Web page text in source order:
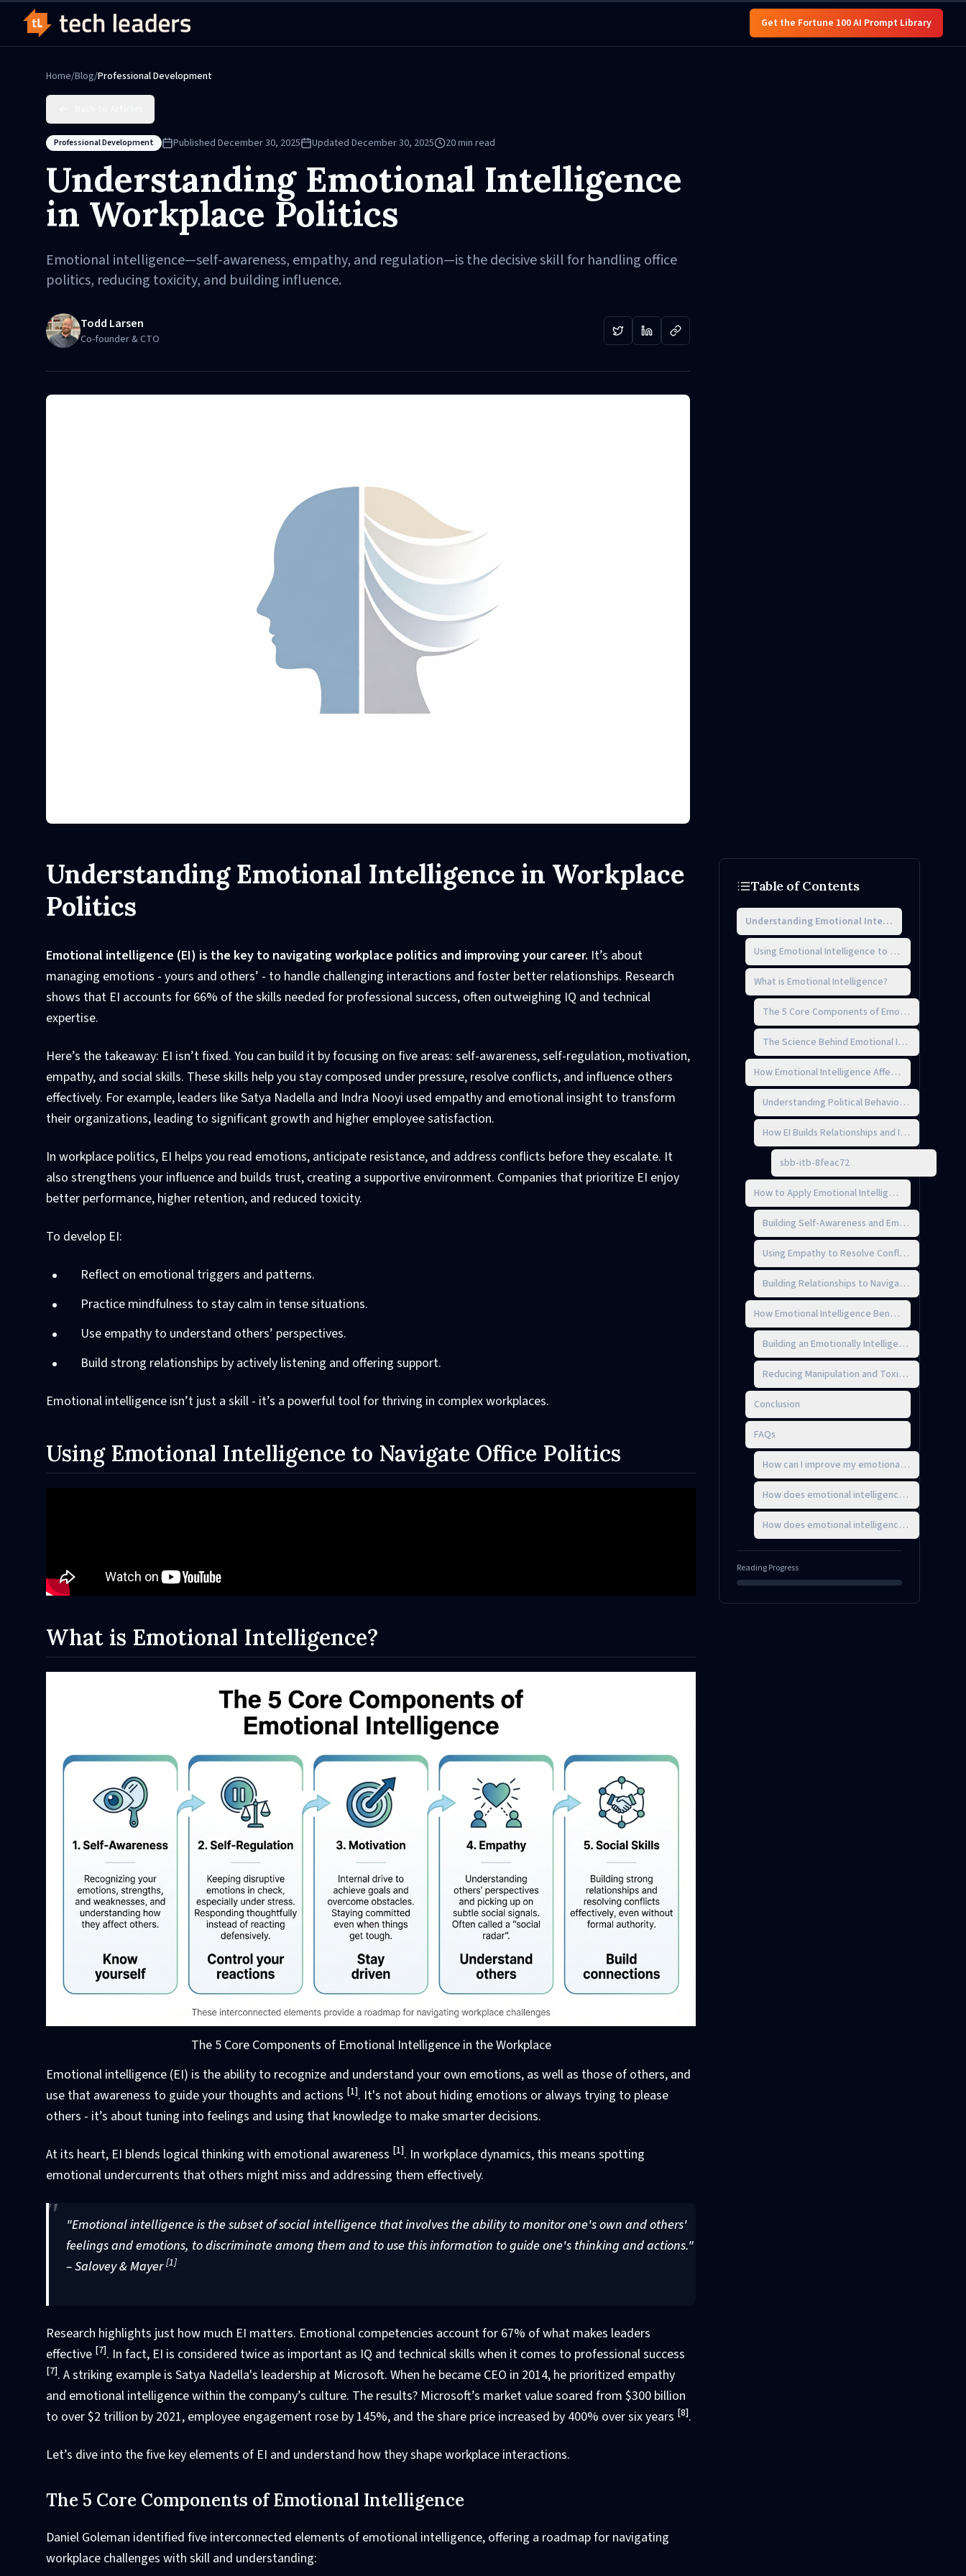
Get the Fortune 100 AI Prompt Library
Home/Blog/Professional Development
Professional Development Published December 30, 2025 Updated December 30, 2025 20min read
Understanding Emotional Intelligence
in Workplace Politics
Emotional intelligence—self-awareness, empathy, and regulation—is the decisive skill for handling office
politics, reducing toxicity, and building influence.
Todd Larsen
Co-founder & CTO
Understanding Emotional Intelligence in Workplace
Politics
Emotional intelligence (EI) is the key to navigating workplace politics and improving your career. It’s about
managing emotions - yours and others’ - to handle challenging interactions and foster better relationships. Research
shows that EI accounts for 66% of the skills needed for professional success, often outweighing IQ and technical
expertise.
Here’s the takeaway: EI isn’t fixed. You can build it by focusing on five areas: self-awareness, self-regulation, motivation,
empathy, and social skills. These skills help you stay composed under pressure, resolve conflicts, and influence others
effectively. For example, leaders like Satya Nadella and Indra Nooyi used empathy and emotional insight to transform
their organizations, leading to significant growth and higher employee satisfaction.
In workplace politics, EI helps you read emotions, anticipate resistance, and address conflicts before they escalate. It
also strengthens your influence and builds trust, creating a supportive environment. Companies that prioritize EI enjoy
better performance, higher retention, and reduced toxicity.
To develop EI:
Reflect on emotional triggers and patterns.
Practice mindfulness to stay calm in tense situations.
Use empathy to understand others’ perspectives.
Build strong relationships by actively listening and offering support.
Emotional intelligence isn’t just a skill - it’s a powerful tool for thriving in complex workplaces.
Using Emotional Intelligence to Navigate Office Politics
What is Emotional Intelligence?
The 5 Core Components of Emotional Intelligence in the Workplace
Emotional intelligence (EI) is the ability to recognize and understand your own emotions, as well as those of others, and
use that awareness to guide your thoughts and actions [1]. It's not about hiding emotions or always trying to please
others - it’s about tuning into feelings and using that knowledge to make smarter decisions.
At its heart, EI blends logical thinking with emotional awareness [1]. In workplace dynamics, this means spotting
emotional undercurrents that others might miss and addressing them effectively.
"Emotional intelligence is the subset of social intelligence that involves the ability to monitor one's own and others'
feelings and emotions, to discriminate among them and to use this information to guide one's thinking and actions."
– Salovey & Mayer[1]
Research highlights just how much EI matters. Emotional competencies account for 67% of what makes leaders
effective [7]. In fact, EI is considered twice as important as IQ and technical skills when it comes to professional success
[7]. A striking example is Satya Nadella's leadership at Microsoft. When he became CEO in 2014, he prioritized empathy
and emotional intelligence within the company’s culture. The results? Microsoft’s market value soared from $300 billion
to over $2 trillion by 2021, employee engagement rose by 145%, and the share price increased by 400% over six years [8].
Let’s dive into the five key elements of EI and understand how they shape workplace interactions.
The 5 Core Components of Emotional Intelligence
Daniel Goleman identified five interconnected elements of emotional intelligence, offering a roadmap for navigating
workplace challenges with skill and understanding:
Table of Contents
Understanding Emotional Intelligence in
Using Emotional Intelligence to Navigate Office
What is Emotional Intelligence?
The 5 Core Components of Emotional
The Science Behind Emotional Intelligence
How Emotional Intelligence Affects Workplace
Understanding Political Behavior in
How EI Builds Relationships and Influence
sbb-itb-8feac72
How to Apply Emotional Intelligence in Political
Building Self-Awareness and Emotional Control
Using Empathy to Resolve Conflicts
Building Relationships to Navigate Politics
How Emotional Intelligence Benefits
Building an Emotionally Intelligent Culture
Reducing Manipulation and Toxic Behavior
Conclusion
FAQs
How can I improve my emotional intelligence
How does emotional intelligence help reduce
How does emotional intelligence improve
Reading Progress